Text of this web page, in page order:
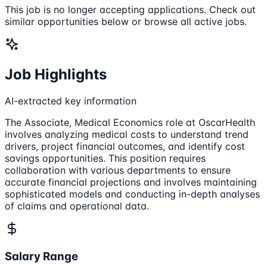
This job is no longer accepting applications. Check out
similar opportunities below or browse all active jobs.
Job Highlights
AI-extracted key information
The Associate, Medical Economics role at OscarHealth
involves analyzing medical costs to understand trend
drivers, project financial outcomes, and identify cost
savings opportunities. This position requires
collaboration with various departments to ensure
accurate financial projections and involves maintaining
sophisticated models and conducting in-depth analyses
of claims and operational data.
Salary Range